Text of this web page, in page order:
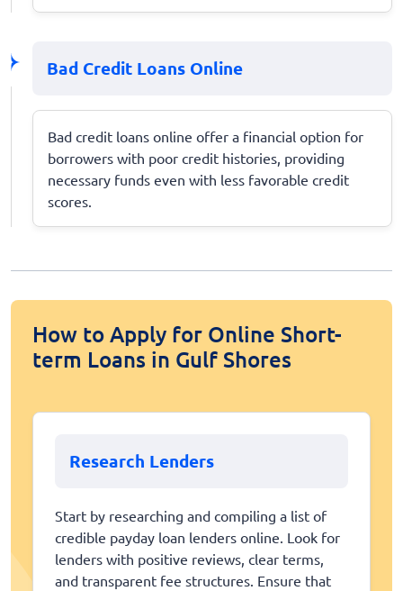
Bad Credit Loans Online
Bad credit loans online offer a financial option for
borrowers with poor credit histories, providing
necessary funds even with less favorable credit
scores.
How to Apply for Online Short-
term Loans in Gulf Shores
Research Lenders
Start by researching and compiling a list of
credible payday loan lenders online. Look for
lenders with positive reviews, clear terms,
and transparent fee structures. Ensure that